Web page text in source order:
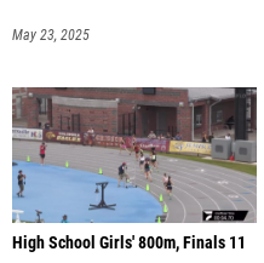
May 23, 2025
High School Girls' 800m, Finals 11